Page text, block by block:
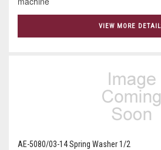
VIEW MORE
AE-5080/03-14 Spring Washer 1/2